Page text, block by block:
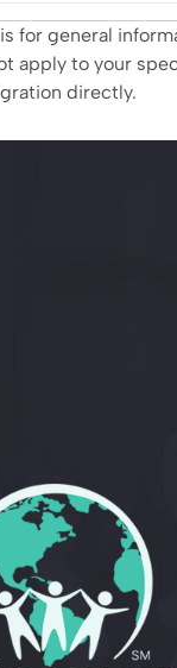
for general
apply to your
directly.